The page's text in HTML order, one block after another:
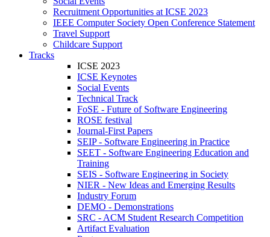
Recruitment Opportunities at ICSE 2023
IEEE Computer Society Open Conference Statement
Travel Support
Childcare Support
Tracks
ICSE 2023
ICSE Keynotes
Social Events
Technical Track
FoSE - Future of Software Engineering
ROSE festival
Journal-First Papers
SEIP - Software Engineering in Practice
SEET - Software Engineering Education and
Training
SEIS - Software Engineering in Society
NIER - New Ideas and Emerging Results
Industry Forum
DEMO - Demonstrations
SRC - ACM Student Research Competition
Artifact Evaluation